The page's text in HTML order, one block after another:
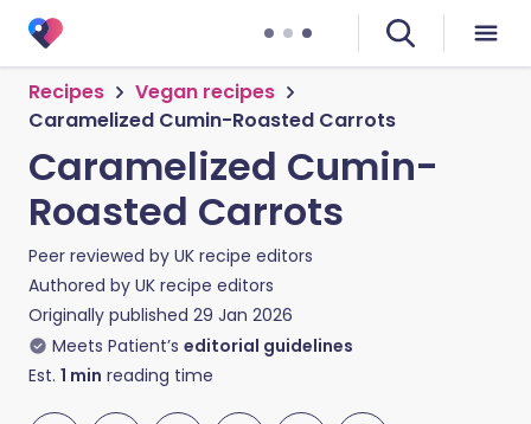
Recipes
Vegan recipes
Caramelized Cumin-Roasted Carrots
Caramelized Cumin-
Roasted Carrots
Peer reviewed by UK recipe editors
Authored by UK recipe editors
Originally published 29 Jan 2026
Meets Patient’s editorial guidelines
Est. 1 min reading time